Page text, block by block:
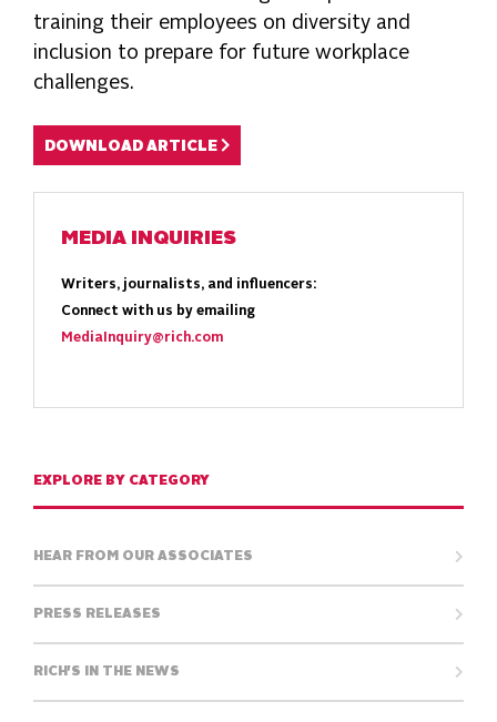
training their employees on diversity and
inclusion to prepare for future workplace
challenges.
DOWNLOAD ARTICLE
MEDIA INQUIRIES
Writers, journalists, and influencers:
Connect with us by emailing
MediaInquiry@rich.com
EXPLORE BY CATEGORY
HEAR FROM OUR ASSOCIATES
PRESS RELEASES
RICH'S IN THE NEWS